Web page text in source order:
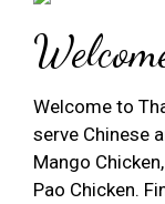
Welcome to
serve Chinese
Mango
Pao Chicken.